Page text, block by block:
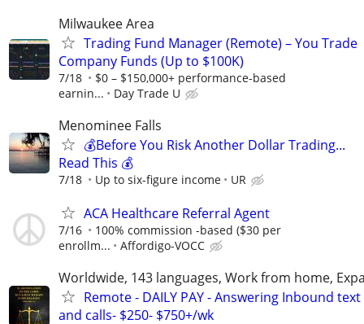
Milwaukee Area
Trading Fund Manager (Remote) – You Trade
Company Funds (Up to $100K)
7/18
$0 – $150,000+ performance-based
earnin...
Day Trade U
Menominee Falls
💰Before You Risk Another Dollar Trading...
Read This 💰
7/18 Up to six-figure income UR
ACA Healthcare Referral Agent
7/16
100% commission -based ($30 per
enrollm...
Affordigo-VOCC
Worldwide, 143 languages, Work from home,
Remote - DAILY PAY - Answering Inbound text
and calls- $250- $750+/wk